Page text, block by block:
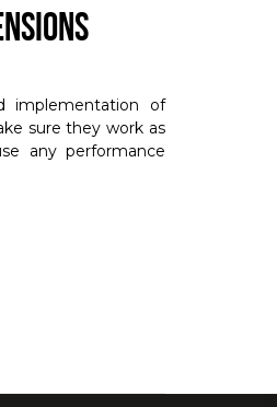
implementation of
sure they work as
any performance